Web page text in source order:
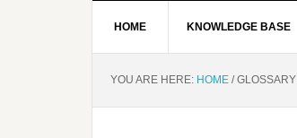
HOME KNOWLEDGE BASE
YOU ARE HERE: HOME /GLOSSARY